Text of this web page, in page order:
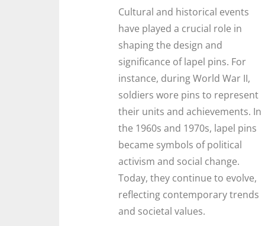
Cultural and historical events
have played a crucial role in
shaping the design and
significance of lapel pins. For
instance, during World War II,
soldiers wore pins to represent
their units and achievements. In
the 1960s and 1970s, lapel pins
became symbols of political
activism and social change.
Today, they continue to evolve,
reflecting contemporary trends
and societal values.